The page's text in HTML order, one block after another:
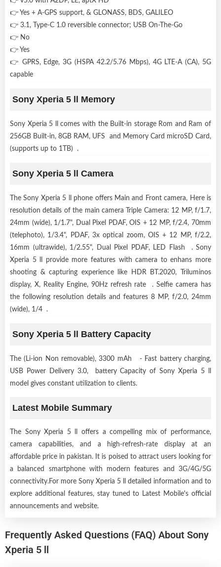
👉 Yes + A-GPS support, & GLONASS, BDS, GALILEO
👉 3.1, Type-C 1.0 reversible connector; USB On-The-Go
👉 No
👉 Yes
👉 GPRS, Edge, 3G (HSPA 42.2/5.76 Mbps), 4G LTE-A (CA), 5G
capable
Sony Xperia 5 ll Memory
Sony Xperia 5 ll comes with the Built-in storage Rom and Ram of
256GB Built-in, 8GB RAM, UFS and Memory Card microSD Card,
(supports up to 1TB) .
Sony Xperia 5 ll Camera
The Sony Xperia 5 ll phone offers Main and Front camera, Here is
resolution details of the main camera Triple Camera: 12 MP, f/1.7,
24mm (wide), 1/1.7", Dual Pixel PDAF, OIS + 12 MP, f/2.4, 70mm
(telephoto), 1/3.4", PDAF, 3x optical zoom, OIS + 12 MP, f/2.2,
16mm (ultrawide), 1/2.55", Dual Pixel PDAF, LED Flash . Sony
Xperia 5 ll provide more features with camera to enhans more
shooting & capturing experience like HDR BT.2020, Triluminos
display, X, Reality Engine, 90Hz refresh rate . Selfie camera has
the following resolution details and features 8 MP, f/2.0, 24mm
(wide), 1/4 .
Sony Xperia 5 ll Battery Capacity
The (Li-ion Non removable), 3300 mAh - Fast battery charging,
USB Power Delivery 3.0, battery Capacity of Sony Xperia 5 ll
model gives constant utilization to clients.
Latest Mobile Summary
The Sony Xperia 5 ll offers a compelling mix of performance,
camera capabilities, and a high-refresh-rate display at an
affordable price in pakistan. It is poised to attract users looking for
a balanced smartphone with modern features and 3G/4G/5G
connectivity.For more Sony Xperia 5 ll detailed information and to
explore additional features, stay tuned to Latest Mobile's official
announcements and website.
Frequently Asked Questions (FAQ) About Sony
Xperia 5 ll